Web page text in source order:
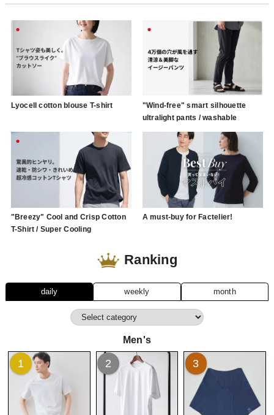
Lyocell cotton blouse T-shirt
"Wind-free" smart silhouette
ultralight pants / washable
"Breezy" Cool and Crisp Cotton
T-Shirt / Super Cooling
A must-buy for Factelier!
daily weekly month
Ranking
Men's
1 2 3